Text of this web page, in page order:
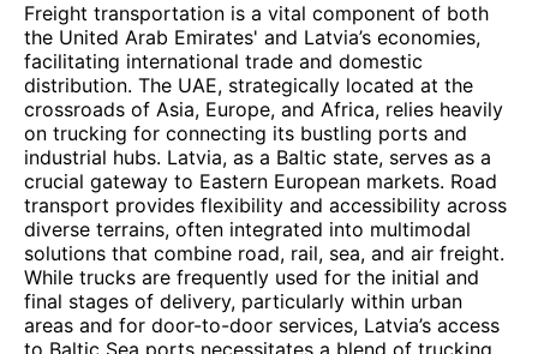
Freight transportation is a vital component of both
the United Arab Emirates' and Latvia’s economies,
facilitating international trade and domestic
distribution. The UAE, strategically located at the
crossroads of Asia, Europe, and Africa, relies heavily
on trucking for connecting its bustling ports and
industrial hubs. Latvia, as a Baltic state, serves as a
crucial gateway to Eastern European markets. Road
transport provides flexibility and accessibility across
diverse terrains, often integrated into multimodal
solutions that combine road, rail, sea, and air freight.
While trucks are frequently used for the initial and
final stages of delivery, particularly within urban
areas and for door-to-door services, Latvia’s access
to Baltic Sea ports necessitates a blend of trucking